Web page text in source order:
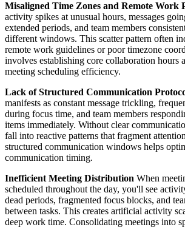
Misaligned Time Zones and Remote Work
activity spikes at unusual hours, messages
extended periods, and team members
different windows. This scatter pattern often
remote work guidelines or poor timezone
involves establishing core collaboration hours
meeting scheduling efficiency.
Lack of Structured Communication
manifests as constant message trickling,
during focus time, and team members
items immediately. Without clear
fall into reactive patterns that fragment
structured communication windows helps
communication timing.
Inefficient Meeting Distribution When
scheduled throughout the day, you'll see
dead periods, fragmented focus blocks, and
between tasks. This creates artificial activity
deep work time. Consolidating meetings into